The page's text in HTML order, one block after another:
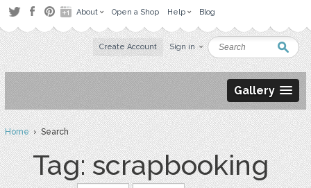
About Open a Shop Help Blog
Create Account Sign in
Gallery
Home› Search
Tag: scrapbooking